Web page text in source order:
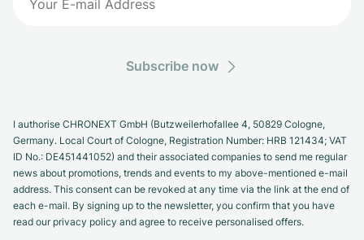
Subscribe now
I authorise CHRONEXT GmbH (Butzweilerhofallee 4, 50829 Cologne,
Germany. Local Court of Cologne, Registration Number: HRB 121434; VAT
ID No.: DE451441052) and their associated companies to send me regular
news about promotions, trends and events to my above-mentioned e-mail
address. This consent can be revoked at any time via the link at the end of
each e-mail. By signing up to the newsletter, you confirm that you have
read our privacy policy and agree to receive personalised offers.